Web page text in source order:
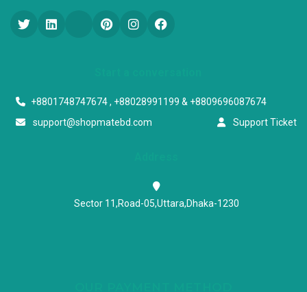
+8801748747674 , +88028991199 & +8809696087674
support@shopmatebd.com
Support Ticket
Sector 11,Road-05,Uttara,Dhaka-1230